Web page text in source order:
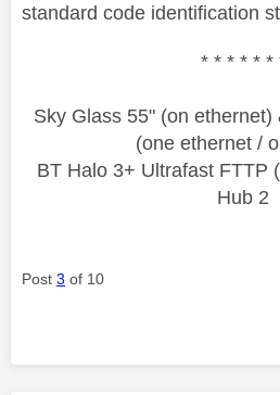
standard code identification
* * * * * *
Sky Glass 55" (on
(one ethernet /
BT Halo 3+ Ultrafast FTTP
Hub 2
Post 3 of 10